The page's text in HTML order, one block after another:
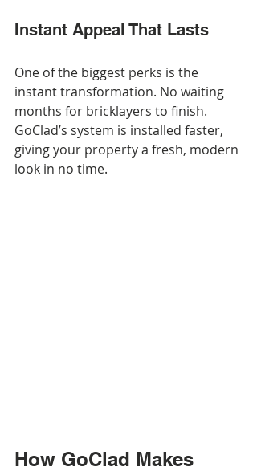
Instant Appeal That Lasts
One of the biggest perks is the
instant transformation. No waiting
months for bricklayers to finish.
GoClad’s system is installed faster,
giving your property a fresh, modern
look in no time.
How GoClad Makes